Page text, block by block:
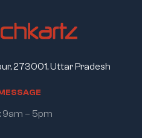
273001, Uttar Pradesh
ESSAGE
9am – 5pm